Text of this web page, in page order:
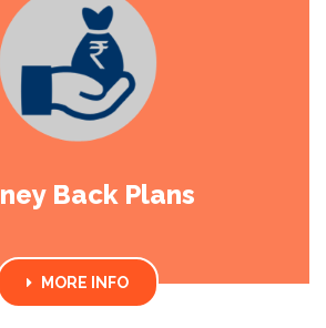
Back Plans
MORE INFO